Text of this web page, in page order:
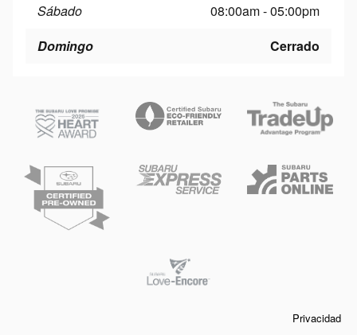
Sábado
08:00am - 05:00pm
Domingo
Cerrado
Privacidad